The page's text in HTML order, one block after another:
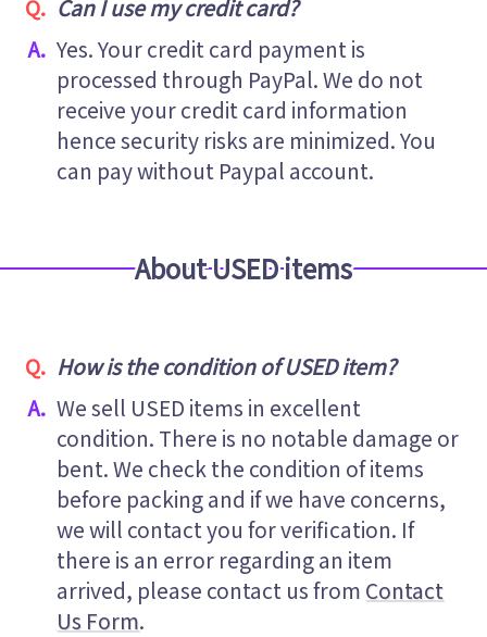
Can I use my credit card?
Yes. Your credit card payment is
processed through PayPal. We do not
receive your credit card information
hence security risks are minimized. You
can pay without Paypal account.
About USED items
How is the condition of USED item?
We sell USED items in excellent
condition. There is no notable damage or
bent. We check the condition of items
before packing and if we have concerns,
we will contact you for verification. If
there is an error regarding an item
arrived, please contact us from Contact
Us Form.